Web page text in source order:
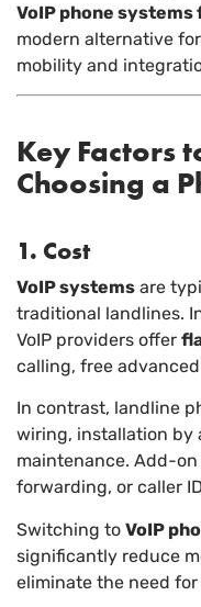
VoIP phone
modern alternative
mobility and
Key Factors
Choosing a
1. Cost
VoIP systems are
traditional landlines.
VoIP providers offer
calling, free
In contrast, landline
wiring, installation by
maintenance. Add-
forwarding, or caller
Switching to VoIP
significantly reduce
eliminate the need